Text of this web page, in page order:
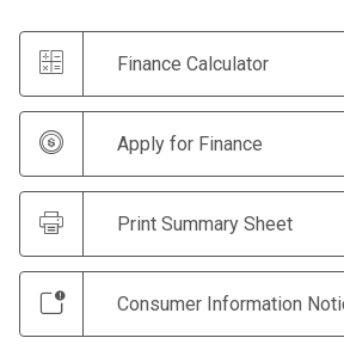
Finance Calculator
Apply for Finance
Print Summary Sheet
Consumer Information